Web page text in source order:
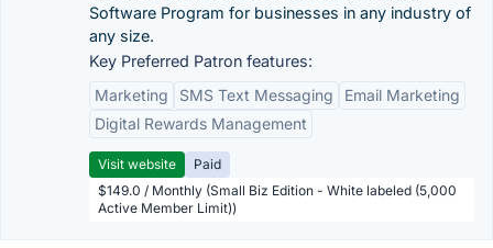
Software Program for businesses in any industry of
any size.
Key Preferred Patron features:
Marketing
SMS Text Messaging
Email Marketing
Digital Rewards Management
Visit website
Paid
$149.0 / Monthly (Small Biz Edition - White labeled (5,000
Active Member Limit))